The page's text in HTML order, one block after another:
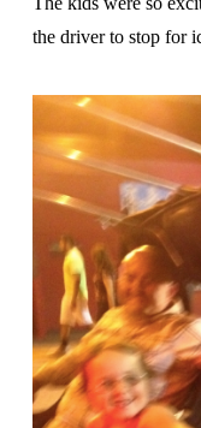
the driver to stop for